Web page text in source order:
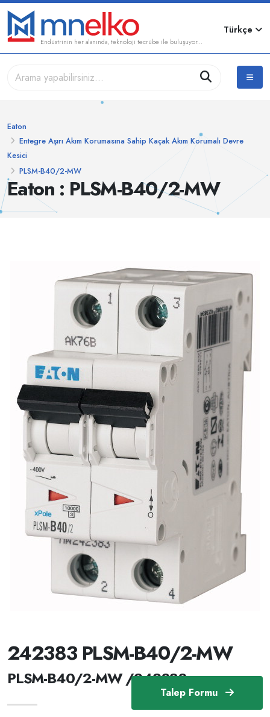
Endüstrinin her alanında, teknoloji tecrübe ile buluşuyor...
Türkçe
Eaton : PLSM-B40/2-MW
Eaton
Entegre Aşırı Akım Korumasına Sahip Kaçak Akım Korumalı Devre
Kesici
PLSM-B40/2-MW
Talep Formu
242383 PLSM-B40/2-MW
PLSM-B40/2-MW /242383